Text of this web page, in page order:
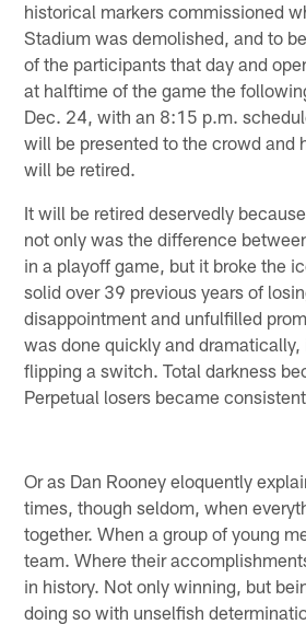
historical markers commissioned
Stadium was demolished, and to
of the participants that day and
at halftime of the game the
Dec. 24, with an 8:15 p.m.
will be presented to the crowd and
will be retired.
It will be retired deservedly
not only was the difference
in a playoff game, but it broke the
solid over 39 previous years of
disappointment and unfulfilled
was done quickly and
flipping a switch. Total darkness
Perpetual losers became
Or as Dan Rooney eloquently
times, though seldom, when
together. When a group of young
team. Where their
in history. Not only winning, but
doing so with unselfish